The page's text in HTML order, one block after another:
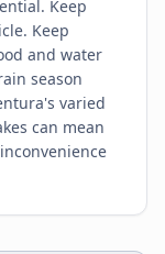
Keep
Keep
and water
season
varied
can mean